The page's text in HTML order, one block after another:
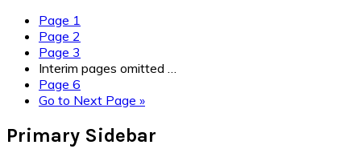
Page 1
Page 2
Page 3
Interim pages omitted
Page 6
Go to Next Page »
Primary Sidebar